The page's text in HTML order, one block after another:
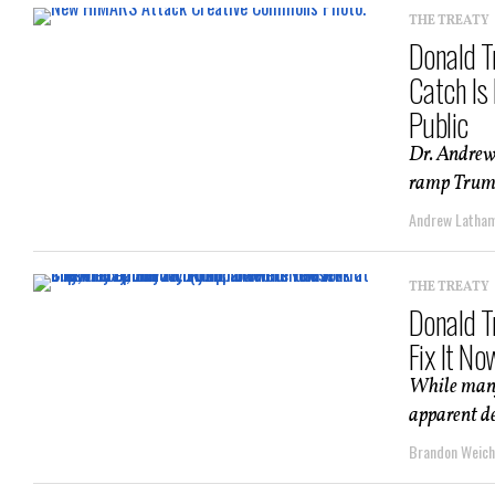
THE TREATY
Donald
Catch
Public
Dr.
ramp
Andrew
THE TREATY
Donald
Fix It
While
apparent
Brandon